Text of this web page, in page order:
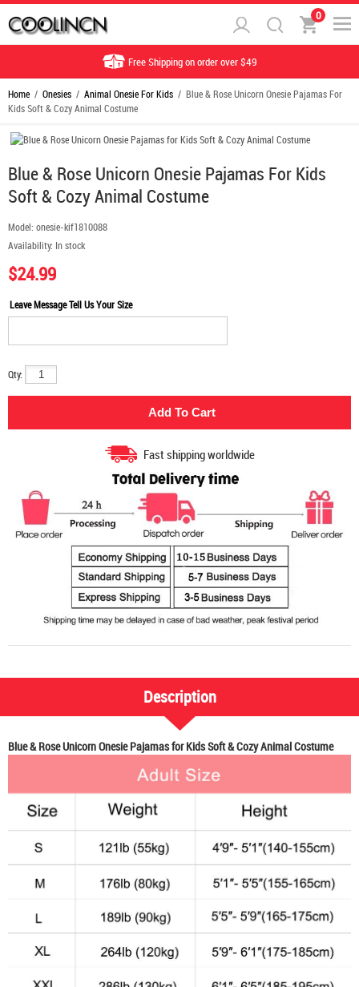
0
Free Shipping on order over $49
Home / Onesies / Animal Onesie For Kids / Blue & Rose Unicorn Onesie Pajamas For
Kids Soft & Cozy Animal Costume
Blue & Rose Unicorn Onesie Pajamas For Kids
Soft & Cozy Animal Costume
Model: onesie-kif1810088
Availability: In stock
$24.99
Leave Message Tell Us Your Size
Qty:
Fast shipping worldwide
Description
Blue & Rose Unicorn Onesie Pajamas for Kids Soft & Cozy Animal Costume